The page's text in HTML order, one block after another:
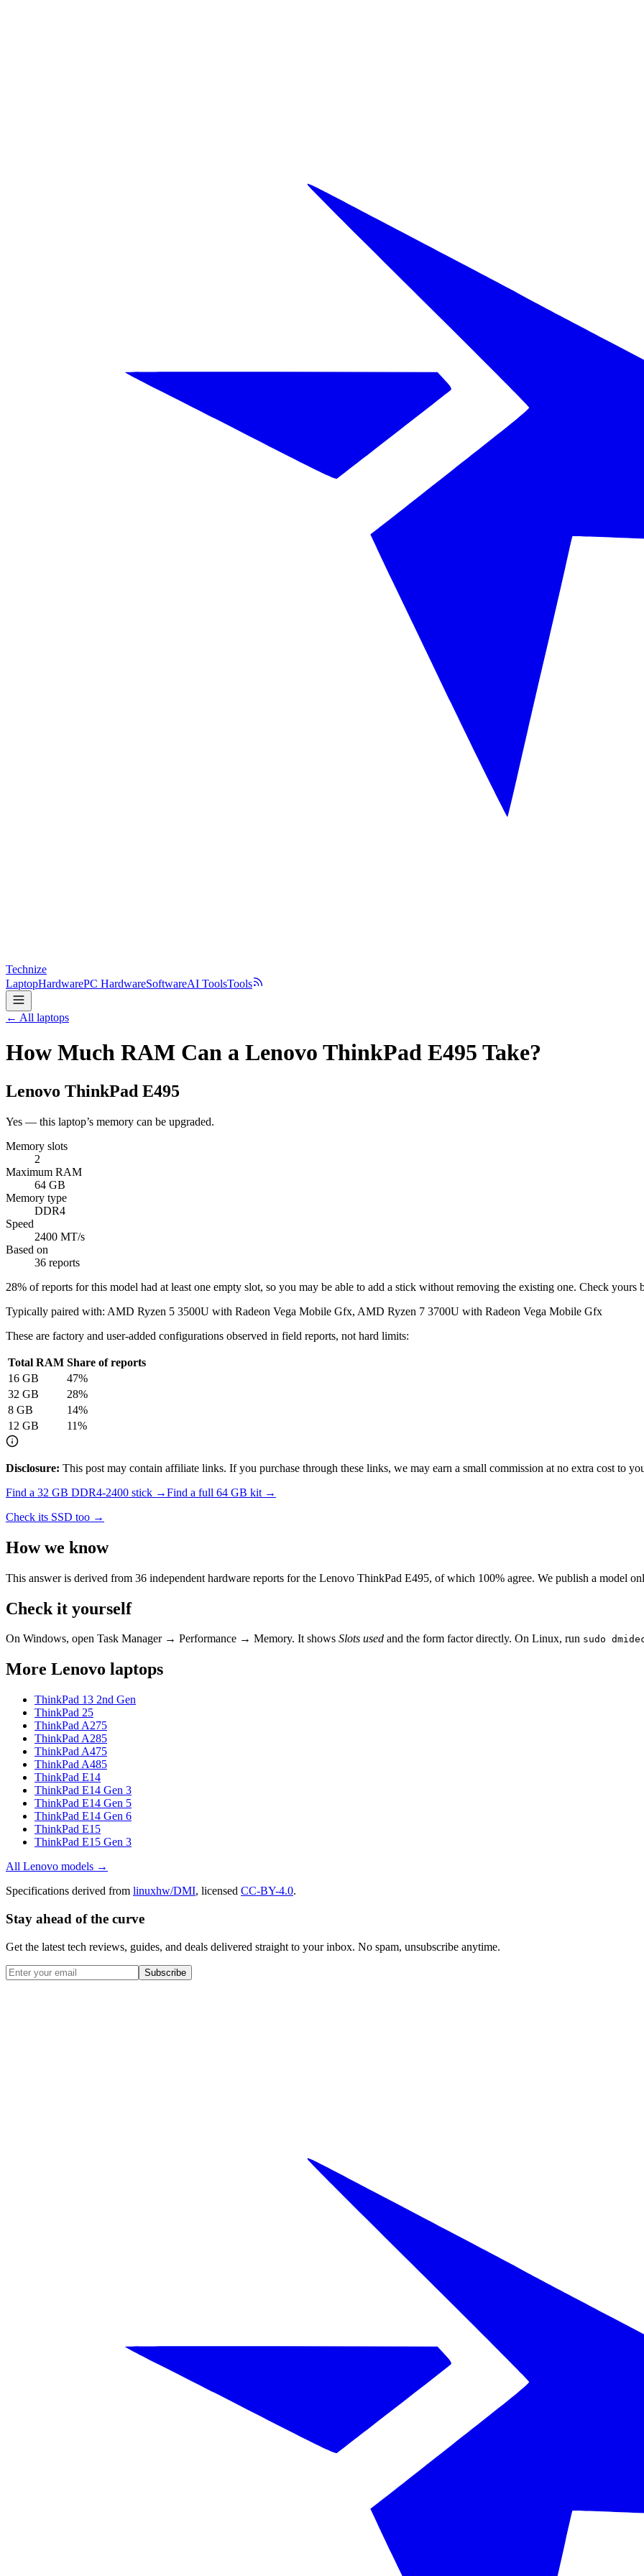
Technize
LaptopHardwarePC HardwareSoftwareAI ToolsTools
← All laptops
How Much RAM Can a Lenovo ThinkPad E495 Take?
Lenovo ThinkPad E495
Yes — this laptop’s memory can be upgraded.
Memory slots
2
Maximum RAM
64 GB
Memory type
DDR4
Speed
2400 MT/s
Based on
36 reports
28% of reports for this model had at least one empty slot, so you may be able to add a stick without removing the existing one. Check
Typically paired with: AMD Ryzen 5 3500U with Radeon Vega Mobile Gfx, AMD Ryzen 7 3700U with Radeon Vega Mobile Gfx
These are factory and user-added configurations observed in field reports, not hard limits:
Total RAM Share of reports
16 GB 47%
32 GB 28%
8 GB 14%
12 GB 11%
Disclosure: This post may contain affiliate links. If you purchase through these links, we may earn a small commission at no extra cost to
Find a 32 GB DDR4-2400 stick →Find a full 64 GB kit →
Check its SSD too →
How we know
This answer is derived from 36 independent hardware reports for the Lenovo ThinkPad E495, of which 100% agree. We publish a model
Check it yourself
On Windows, open Task Manager → Performance → Memory. It shows Slots used and the form factor directly. On Linux, run sudo
More Lenovo laptops
ThinkPad 13 2nd Gen
ThinkPad 25
ThinkPad A275
ThinkPad A285
ThinkPad A475
ThinkPad A485
ThinkPad E14
ThinkPad E14 Gen 3
ThinkPad E14 Gen 5
ThinkPad E14 Gen 6
ThinkPad E15
ThinkPad E15 Gen 3
All Lenovo models →
Specifications derived from linuxhw/DMI, licensed CC-BY-4.0.
Stay ahead of the curve
Get the latest tech reviews, guides, and deals delivered straight to your inbox. No spam, unsubscribe anytime.
Subscribe